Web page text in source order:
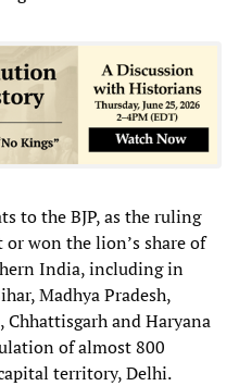
to the BJP, as the ruling
won the lion’s share of
India, including in
Madhya Pradesh,
Chhattisgarh and Haryana
of almost 800
territory, Delhi.